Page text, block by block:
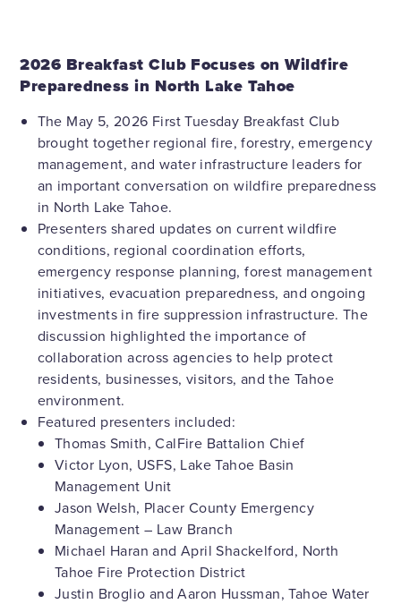
2026 Breakfast Club Focuses on Wildfire
Preparedness in North Lake Tahoe
The May 5, 2026 First Tuesday Breakfast Club
brought together regional fire, forestry, emergency
management, and water infrastructure leaders for
an important conversation on wildfire preparedness
in North Lake Tahoe.
Presenters shared updates on current wildfire
conditions, regional coordination efforts,
emergency response planning, forest management
initiatives, evacuation preparedness, and ongoing
investments in fire suppression infrastructure. The
discussion highlighted the importance of
collaboration across agencies to help protect
residents, businesses, visitors, and the Tahoe
environment.
Featured presenters included:
Thomas Smith, CalFire Battalion Chief
Victor Lyon, USFS, Lake Tahoe Basin
Management Unit
Jason Welsh, Placer County Emergency
Management – Law Branch
Michael Haran and April Shackelford, North
Tahoe Fire Protection District
Justin Broglio and Aaron Hussman, Tahoe Water